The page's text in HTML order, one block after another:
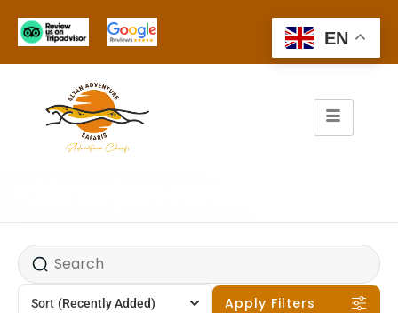
Sort (Recently Added) Apply Filters
EN